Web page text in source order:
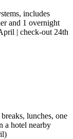
includes
and 1 overnight
| check-out 24th
lunches, one
a hotel nearby